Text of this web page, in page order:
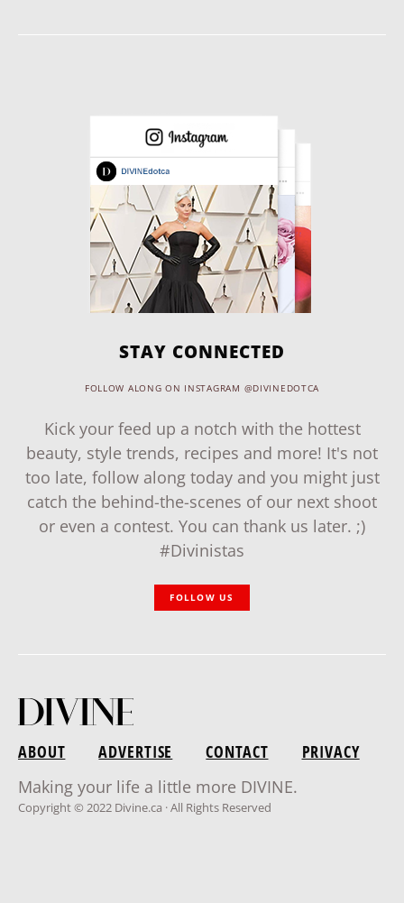
STAY CONNECTED
FOLLOW ALONG ON INSTAGRAM @DIVINEDOTCA
Kick your feed up a notch with the hottest
beauty, style trends, recipes and more! It's not
too late, follow along today and you might just
catch the behind-the-scenes of our next shoot
or even a contest. You can thank us later. ;)
#Divinistas
FOLLOW US
ABOUT ADVERTISE CONTACT
PRIVACY
Making your life a little more DIVINE.
Copyright © 2022 Divine.ca · All Rights Reserved